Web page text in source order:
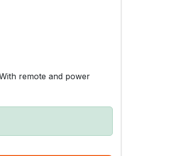
remote and power